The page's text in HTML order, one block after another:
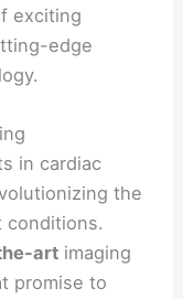
exciting
edge
in cardiac
the
conditions.
art imaging
promise to